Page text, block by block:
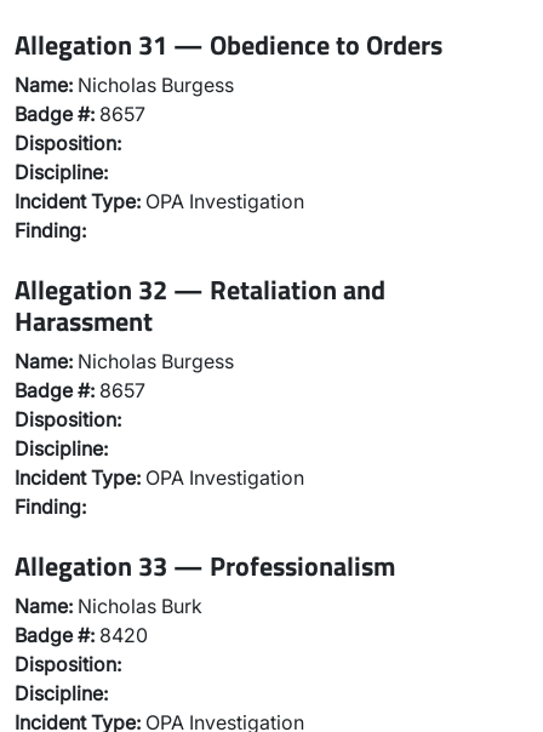
Allegation 31 — Obedience to Orders
Name: Nicholas Burgess
Badge #: 8657
Disposition:
Discipline:
Incident Type: OPA Investigation
Finding:
Allegation 32 — Retaliation and
Harassment
Name: Nicholas Burgess
Badge #: 8657
Disposition:
Discipline:
Incident Type: OPA Investigation
Finding:
Allegation 33 — Professionalism
Name: Nicholas Burk
Badge #: 8420
Disposition:
Discipline:
Incident Type: OPA Investigation